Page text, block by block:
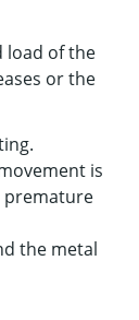
load of the
or the
is
premature
the metal